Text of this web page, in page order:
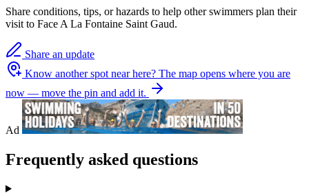
Share conditions, tips, or hazards to help other swimmers plan their
visit to Face A La Fontaine Saint Gaud.
Share an update
Know another spot near here? The map opens where you are
now — move the pin and add it.
Ad
Frequently asked questions